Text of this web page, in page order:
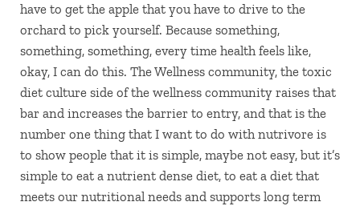
have to get the apple that you have to drive to the
orchard to pick yourself. Because something,
something, something, every time health feels like,
okay, I can do this. The Wellness community, the toxic
diet culture side of the wellness community raises that
bar and increases the barrier to entry, and that is the
number one thing that I want to do with nutrivore is
to show people that it is simple, maybe not easy, but it’s
simple to eat a nutrient dense diet, to eat a diet that
meets our nutritional needs and supports long term